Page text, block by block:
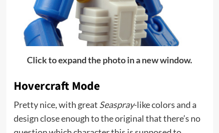
Click to expand the photo in a new window.
Hovercraft Mode
Pretty nice, with great Seaspray-like colors and a
design close enough to the original that there’s no